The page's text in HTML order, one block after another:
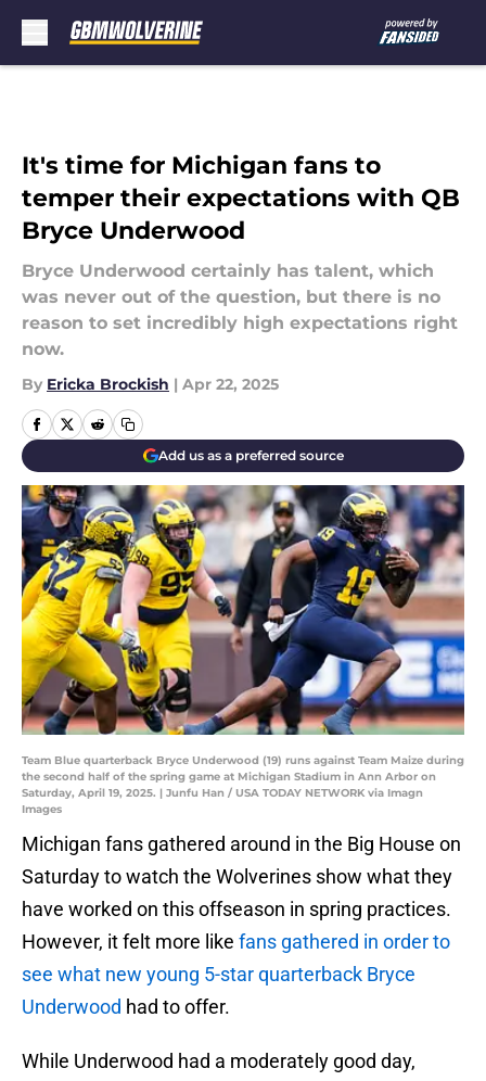
It's time for Michigan fans to
temper their expectations with QB
Bryce Underwood
Bryce Underwood certainly has talent, which
was never out of the question, but there is no
reason to set incredibly high expectations right
now.
By Ericka Brockish | Apr 22, 2025
Add us as a preferred source
Team Blue quarterback Bryce Underwood (19) runs against Team Maize during
the second half of the spring game at Michigan Stadium in Ann Arbor on
Saturday, April 19, 2025. | Junfu Han / USA TODAY NETWORK via Imagn
Images
Michigan fans gathered around in the Big House on
Saturday to watch the Wolverines show what they
have worked on this offseason in spring practices.
However, it felt more like fans gathered in order to
see what new young 5-star quarterback Bryce
Underwood had to offer.
While Underwood had a moderately good day,